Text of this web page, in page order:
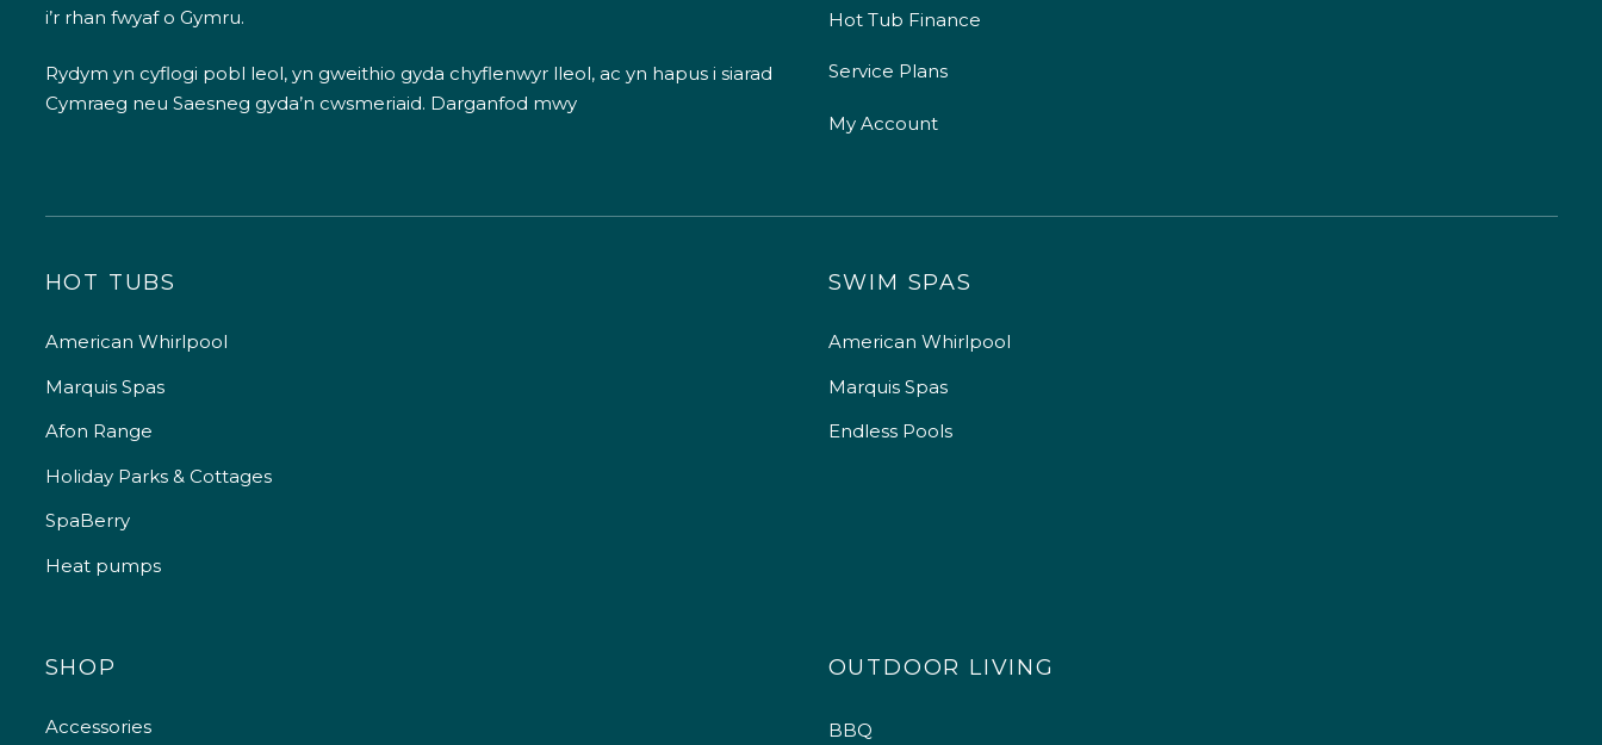
i’r rhan fwyaf o Gymru.
Rydym yn cyflogi pobl leol, yn gweithio gyda chyflenwyr lleol, ac yn hapus i siarad
Cymraeg neu Saesneg gyda’n cwsmeriaid. Darganfod mwy
Hot Tub Finance
Service Plans
My Account
HOT TUBS
American Whirlpool
Marquis Spas
Afon Range
Holiday Parks & Cottages
SpaBerry
Heat pumps
SWIM SPAS
American Whirlpool
Marquis Spas
Endless Pools
SHOP
Accessories
OUTDOOR LIVING
BBQ